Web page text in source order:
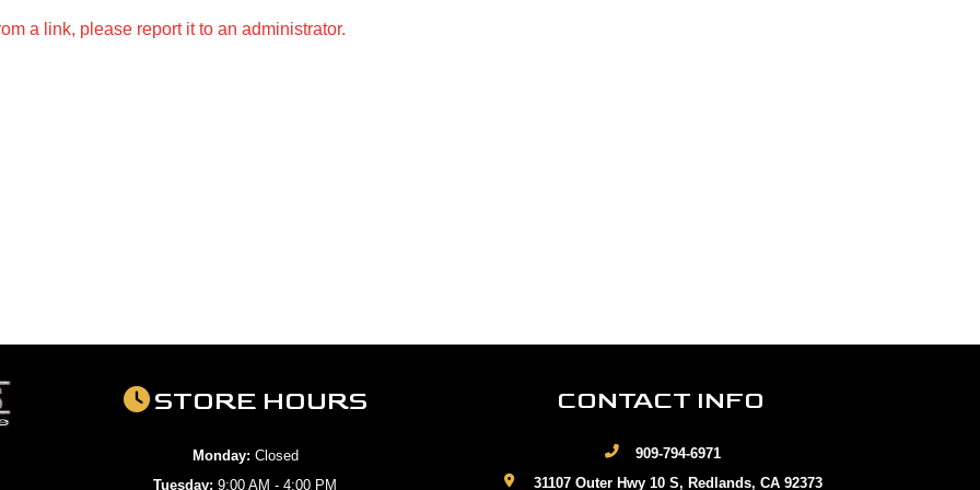
a link, please report it to an administrator.
STORE HOURS
Monday: Closed
Tuesday: 9:00 AM - 4:00 PM
CONTACT INFO
909-794-6971
31107 Outer Hwy 10 S, Redlands, CA 92373